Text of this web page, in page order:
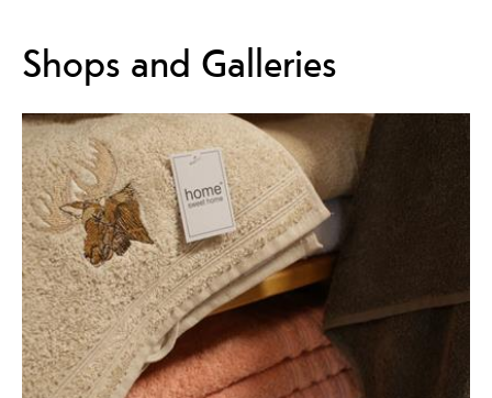
Shops and Galleries